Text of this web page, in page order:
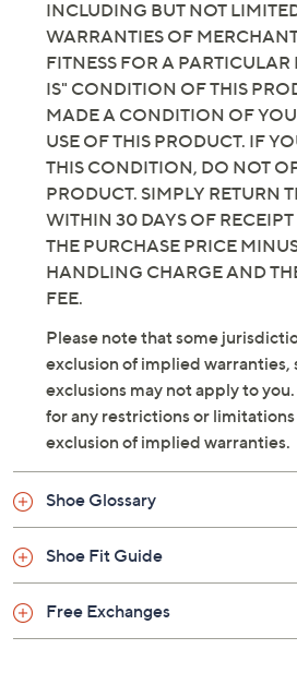
INCLUDING BUT NOT
WARRANTIES OF
FITNESS FOR A PARTICULAR
IS" CONDITION OF THIS
MADE A CONDITION OF
USE OF THIS PRODUCT. IF
THIS CONDITION, DO NOT
PRODUCT. SIMPLY RETURN
WITHIN 30 DAYS OF
THE PURCHASE PRICE
HANDLING CHARGE AND
FEE.
Please note that some
exclusion of implied warranties,
exclusions may not apply to
for any restrictions or
exclusion of implied warranties.
Shoe Glossary
Shoe Fit Guide
Free Exchanges